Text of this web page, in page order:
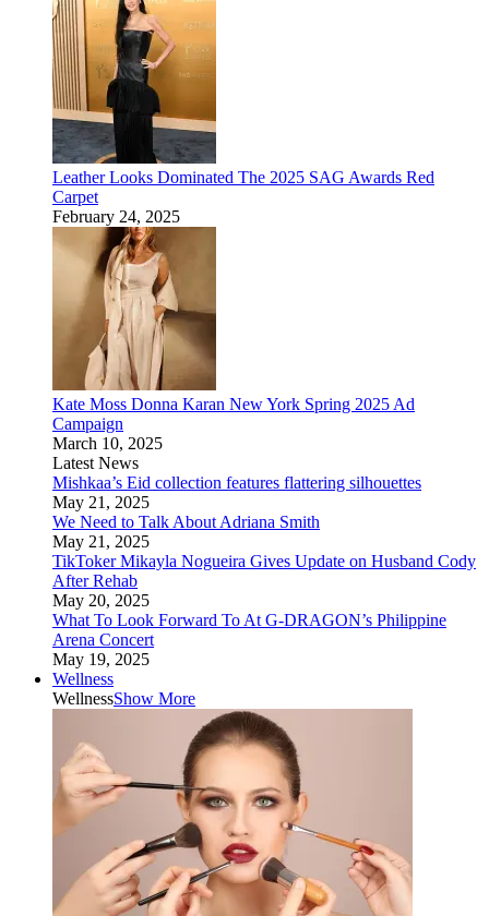
Leather Looks Dominated The 2025 SAG Awards Red
Carpet
February 24, 2025
Kate Moss Donna Karan New York Spring 2025 Ad
Campaign
March 10, 2025
Latest News
Mishkaa’s Eid collection features flattering silhouettes
May 21, 2025
We Need to Talk About Adriana Smith
May 21, 2025
TikToker Mikayla Nogueira Gives Update on Husband Cody
After Rehab
May 20, 2025
What To Look Forward To At G-DRAGON’s Philippine
Arena Concert
May 19, 2025
Wellness
WellnessShow More